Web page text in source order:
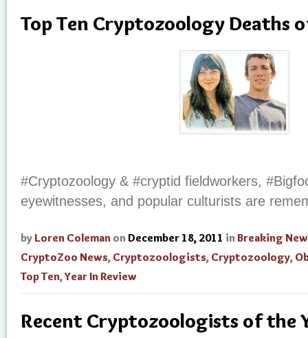
Top Ten Cryptozoology Deaths
#Cryptozoology & #cryptid fieldworkers,
eyewitnesses, and popular culturists are
by Loren Coleman on December 18, 2011 in Breaking
CryptoZoo News, Cryptozoologists, Cryptozoology,
Top Ten,Year In Review
Recent Cryptozoologists of the